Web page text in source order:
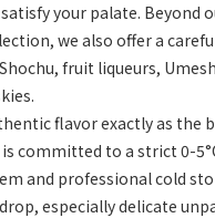
your palate. Beyond
we also offer a
fruit liqueurs,
flavor exactly as the
committed to a strict 0-
and professional cold
especially delicate